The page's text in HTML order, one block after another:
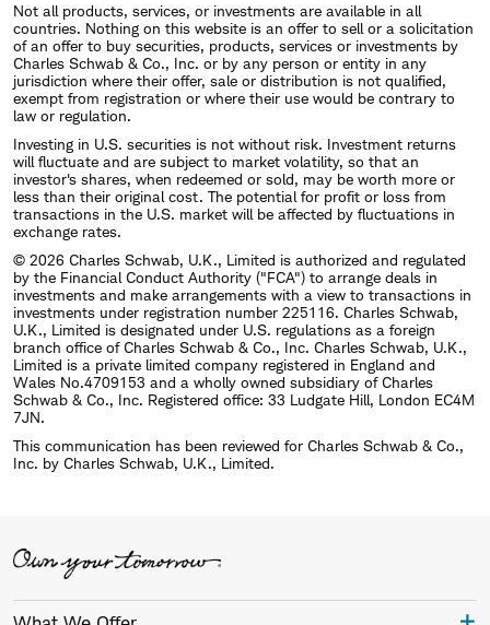
Not all products, services, or investments are available in all
countries. Nothing on this website is an offer to sell or a solicitation
of an offer to buy securities, products, services or investments by
Charles Schwab & Co., Inc. or by any person or entity in any
jurisdiction where their offer, sale or distribution is not qualified,
exempt from registration or where their use would be contrary to
law or regulation.
Investing in U.S. securities is not without risk. Investment returns
will fluctuate and are subject to market volatility, so that an
investor's shares, when redeemed or sold, may be worth more or
less than their original cost. The potential for profit or loss from
transactions in the U.S. market will be affected by fluctuations in
exchange rates.
© 2026 Charles Schwab, U.K., Limited is authorized and regulated
by the Financial Conduct Authority ("FCA") to arrange deals in
investments and make arrangements with a view to transactions in
investments under registration number 225116. Charles Schwab,
U.K., Limited is designated under U.S. regulations as a foreign
branch office of Charles Schwab & Co., Inc. Charles Schwab, U.K.,
Limited is a private limited company registered in England and
Wales No.4709153 and a wholly owned subsidiary of Charles
Schwab & Co., Inc. Registered office: 33 Ludgate Hill, London EC4M
7JN.
This communication has been reviewed for Charles Schwab & Co.,
Inc. by Charles Schwab, U.K., Limited.